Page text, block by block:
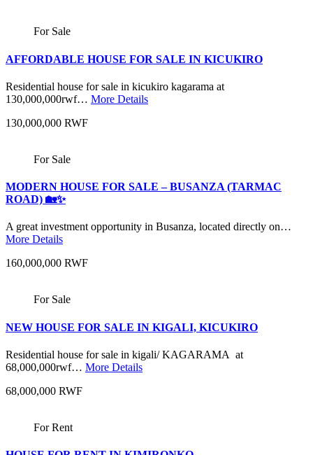
For Sale
AFFORDABLE HOUSE FOR SALE IN KICUKIRO
Residential house for sale in kicukiro kagarama at
130,000,000rwf… More Details
130,000,000 RWF
For Sale
MODERN HOUSE FOR SALE – BUSANZA (TARMAC
ROAD) 🏡✨
A great investment opportunity in Busanza, located directly on…
More Details
160,000,000 RWF
For Sale
NEW HOUSE FOR SALE IN KIGALI, KICUKIRO
Residential house for sale in kigali/ KAGARAMA at
68,000,000rwf… More Details
68,000,000 RWF
For Rent